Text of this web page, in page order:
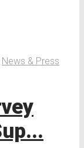
News & Press